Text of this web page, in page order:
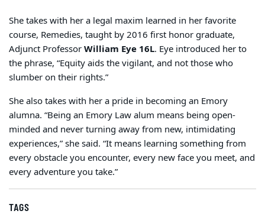
She takes with her a legal maxim learned in her favorite
course, Remedies, taught by 2016 first honor graduate,
Adjunct ProfessorWilliam Eye 16L. Eye introduced her to
the phrase, “Equity aids the vigilant, and not those who
slumber on their rights.”
She also takes with her a pride in becoming an Emory
alumna. “Being an Emory Lawalum means being open-
minded and never turning away from new, intimidating
experiences,” she said. “It means learning something from
every obstacle you encounter, every new face you meet, and
every adventure you take.”
TAGS